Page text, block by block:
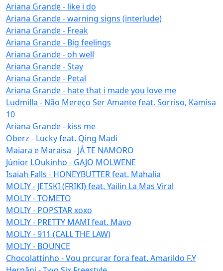
Ariana Grande - like i do
Ariana Grande - warning signs (interlude)
Ariana Grande - Freak
Ariana Grande - Big feelings
Ariana Grande - oh well
Ariana Grande - Stay
Ariana Grande - Petal
Ariana Grande - hate that i made you love me
Ludmilla - Não Mereço Ser Amante feat. Sorriso, Kamisa
10
Ariana Grande - kiss me
Oberz - Lucky feat. Qing Madi
Maiara e Maraisa - JÁ TE NAMORO
Júnior LOukinho - GAJO MOLWENE
Isaiah Falls - HONEYBUTTER feat. Mahalia
MOLIY - JETSKI (FRIKI) feat. Yailin La Mas Viral
MOLIY - TOMETO
MOLIY - POPSTAR xoxo
MOLIY - PRETTY MAMI feat. Mavo
MOLIY - 911 (CALL THE LAW)
MOLIY - BOUNCE
Chocolattinho - Vou prcurar fora feat. Amarildo F.Y